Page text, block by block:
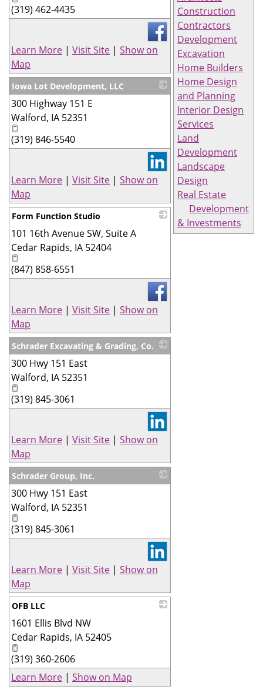
Construction
Contractors
Development
Excavation
Home Builders
Home Design
and Planning
Interior Design
Services
Land
Development
Landscape
Design
Real Estate
Development
& Investments
(319) 462-4435
Learn More | Visit Site | Show on
Map
Iowa Lot Development, LLC
300 Highway 151 E
Walford, IA 52351
(319) 846-5540
Learn More | Visit Site | Show on
Map
Form Function Studio
101 16th Avenue SW, Suite A
Cedar Rapids, IA 52404
(847) 858-6551
Learn More | Visit Site | Show on
Map
Schrader Excavating & Grading, Co.
300 Hwy 151 East
Walford, IA 52351
(319) 845-3061
Learn More | Visit Site | Show on
Map
Schrader Group, Inc.
300 Hwy 151 East
Walford, IA 52351
(319) 845-3061
Learn More | Visit Site | Show on
Map
OFB LLC
1601 Ellis Blvd NW
Cedar Rapids, IA 52405
(319) 360-2606
Learn More | Show on Map